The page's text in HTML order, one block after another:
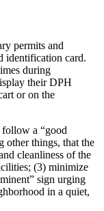
permits and
identification card.
during
their DPH
or on the
a “good
other things, that the
cleanliness of the
(3) minimize
sign urging
in a quiet,